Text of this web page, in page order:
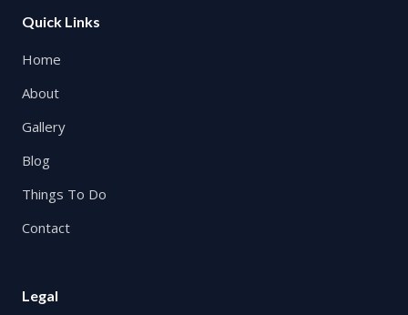
Quick Links
Home
About
Gallery
Blog
Things To Do
Contact
Legal